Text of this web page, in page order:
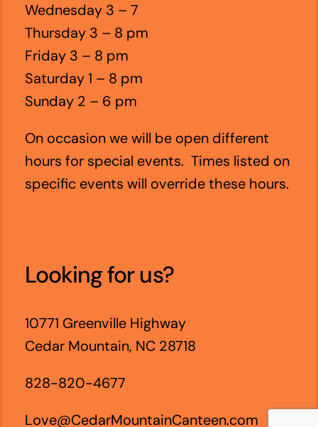
Wednesday 3 – 7
Thursday 3 – 8 pm
Friday 3 – 8 pm
Saturday 1 – 8 pm
Sunday 2 – 6 pm
On occasion we will be open different
hours for special events. Times listed on
specific events will override these hours.
Looking for us?
10771 Greenville Highway
Cedar Mountain, NC 28718
828-820-4677
Love@CedarMountainCanteen.com